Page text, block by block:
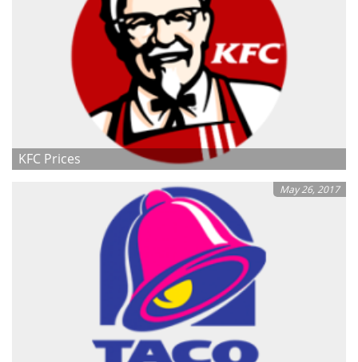
KFC Prices
May 26, 2017